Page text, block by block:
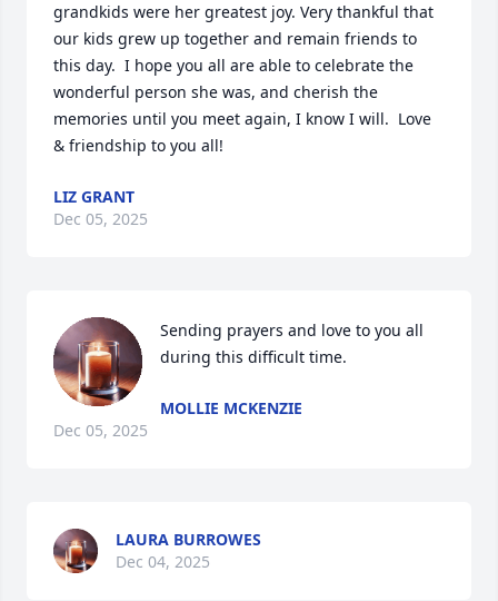
grandkids were her greatest joy. Very thankful that
our kids grew up together and remain friends to
this day.  I hope you all are able to celebrate the
wonderful person she was, and cherish the
memories until you meet again, I know I will.  Love
& friendship to you all!
LIZ GRANT
Dec 05, 2025
Sending prayers and love to you all
during this difficult time.
MOLLIE MCKENZIE
Dec 05, 2025
LAURA BURROWES
Dec 04, 2025